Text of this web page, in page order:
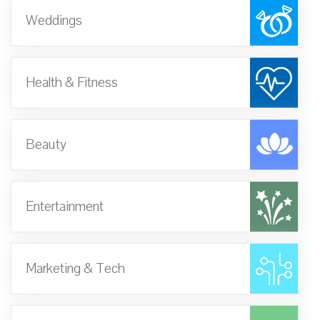
Weddings
Health & Fitness
Beauty
Entertainment
Marketing & Tech